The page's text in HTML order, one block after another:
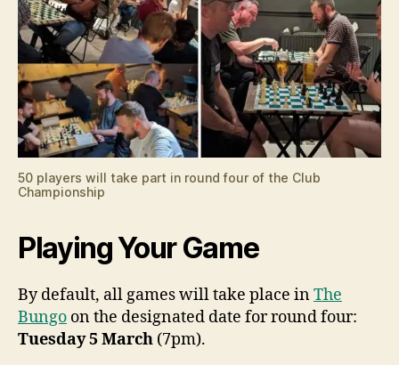
50 players will take part in round four of the Club
Championship
Playing Your Game
By default, all games will take place inThe
Bungo on the designated date for round four:
Tuesday 5 March (7pm).